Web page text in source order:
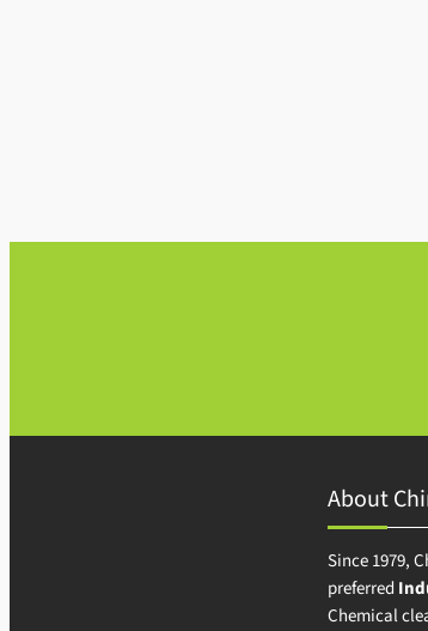
About
Since 1979,
preferred
Chemical